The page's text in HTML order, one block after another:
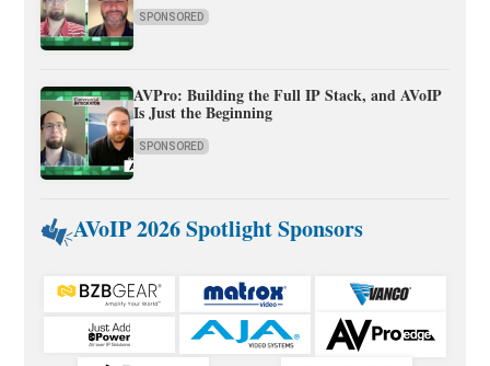
SPONSORED
AVPro: Building the Full IP Stack, and AVoIP
Is Just the Beginning
SPONSORED
AVoIP 2026 Spotlight Sponsors